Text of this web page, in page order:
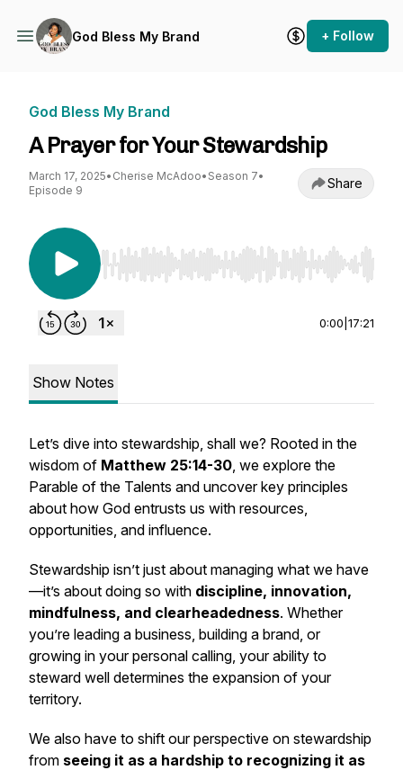
God Bless My Brand + Follow
God Bless My Brand
A Prayer for Your Stewardship
March 17, 2025• Cherise McAdoo• Season 7•
Episode 9
Share
Use Left/Right to seek, Home/End to jump to
0:00 17:21
Show Notes
Let’s dive into stewardship, shall we? Rooted in the
wisdom of Matthew 25:14-30, we explore the
Parable of the Talents and uncover key principles
about how God entrusts us with resources,
opportunities, and influence.
Stewardship isn’t just about managing what we have
—it’s about doing so with discipline, innovation,
mindfulness, and clearheadedness. Whether
you’re leading a business, building a brand, or
growing in your personal calling, your ability to
steward well determines the expansion of your
territory.
We also have to shift our perspective on stewardship
from seeing it as a hardship to recognizing it as